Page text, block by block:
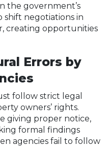
the government’s
shift negotiations in
creating opportunities
Errors by
follow strict legal
owners’ rights.
giving proper notice,
formal findings
agencies fail to follow